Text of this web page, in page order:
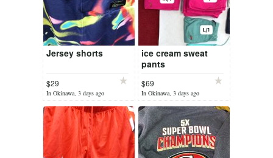
Jersey shorts
$29
In Okinawa, 3 days ago
ice cream sweat
pants
$69
In Okinawa, 3 days ago